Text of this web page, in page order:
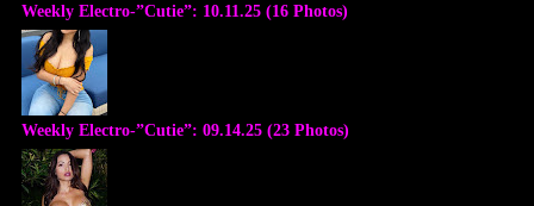
Weekly Electro-”Cutie”: 10.11.25 (16 Photos)
Weekly Electro-”Cutie”: 09.14.25 (23 Photos)